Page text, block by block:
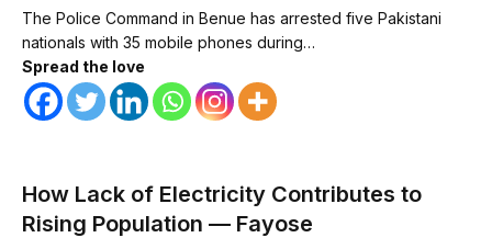
The Police Command in Benue has arrested five Pakistani
nationals with 35 mobile phones during…
Spread the love
How Lack of Electricity Contributes to
Rising Population — Fayose